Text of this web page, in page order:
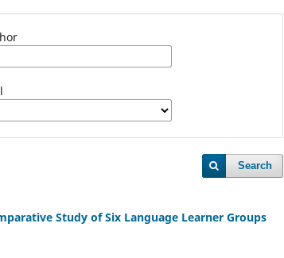
Search
Study of Six Language Learner Groups